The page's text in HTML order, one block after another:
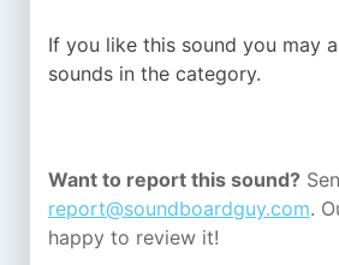
If you like this sound you may
sounds in the category.
Want to report this sound?
report@soundboardguy.com.
happy to review it!